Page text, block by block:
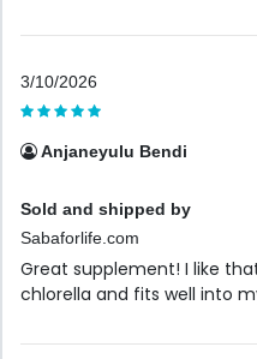
3/10/2026
Anjaneyulu Bendi
Sold and shipped by
Sabaforlife.com
Great supplement! I like
chlorella and fits well into